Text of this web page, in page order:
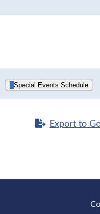
Special Events Schedule
Export to